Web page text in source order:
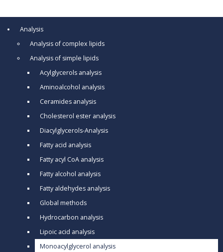
Analysis
Analysis of complex lipids
Analysis of simple lipids
Acylglycerols analysis
Aminoalcohol analysis
Ceramides analysis
Cholesterol ester analysis
Diacylglycerols-Analysis
Fatty acid analysis
Fatty acyl CoA analysis
Fatty alcohol analysis
Fatty aldehydes analysis
Global methods
Hydrocarbon analysis
Lipoic acid analysis
Monoacylglycerol analysis